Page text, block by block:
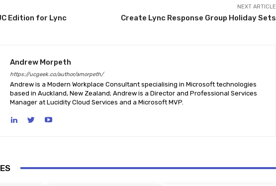
Edition for Lync
NEXT ARTICLE
Create Lync Response Group Holiday Sets
Andrew Morpeth
https://ucgeek.co/author/amorpeth/
Andrew is a Modern Workplace Consultant specialising in Microsoft technologies
based in Auckland, New Zealand; Andrew is a Director and Professional Services
Manager at Lucidity Cloud Services and a Microsoft MVP.